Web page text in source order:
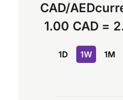
CAD/AED
1.00 CAD =
1D 1W 1M